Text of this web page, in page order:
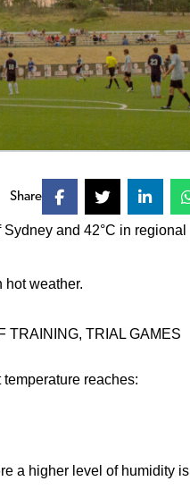
Share
and 42°C in regional
weather.
TRAINING, TRIAL GAMES
reaches:
a higher level of humidity is